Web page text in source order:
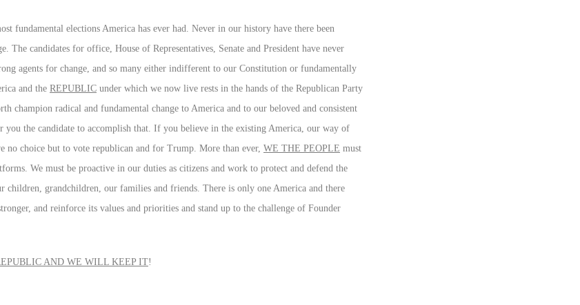
fundamental elections America has ever had. Never in our history have there been
candidates for office, House of Representatives, Senate and President have never
agents for change, and so many either indifferent to our Constitution or fundamentally
and the REPUBLIC under which we now live rests in the hands of the Republican Party
champion radical and fundamental change to America and to our beloved and consistent
the candidate to accomplish that. If you believe in the existing America, our way of
choice but to vote republican and for Trump. More than ever, WE THE PEOPLE must
We must be proactive in our duties as citizens and work to protect and defend the
grandchildren, our families and friends. There is only one America and there
and reinforce its values and priorities and stand up to the challenge of Founder
AND WE WILL KEEP IT!